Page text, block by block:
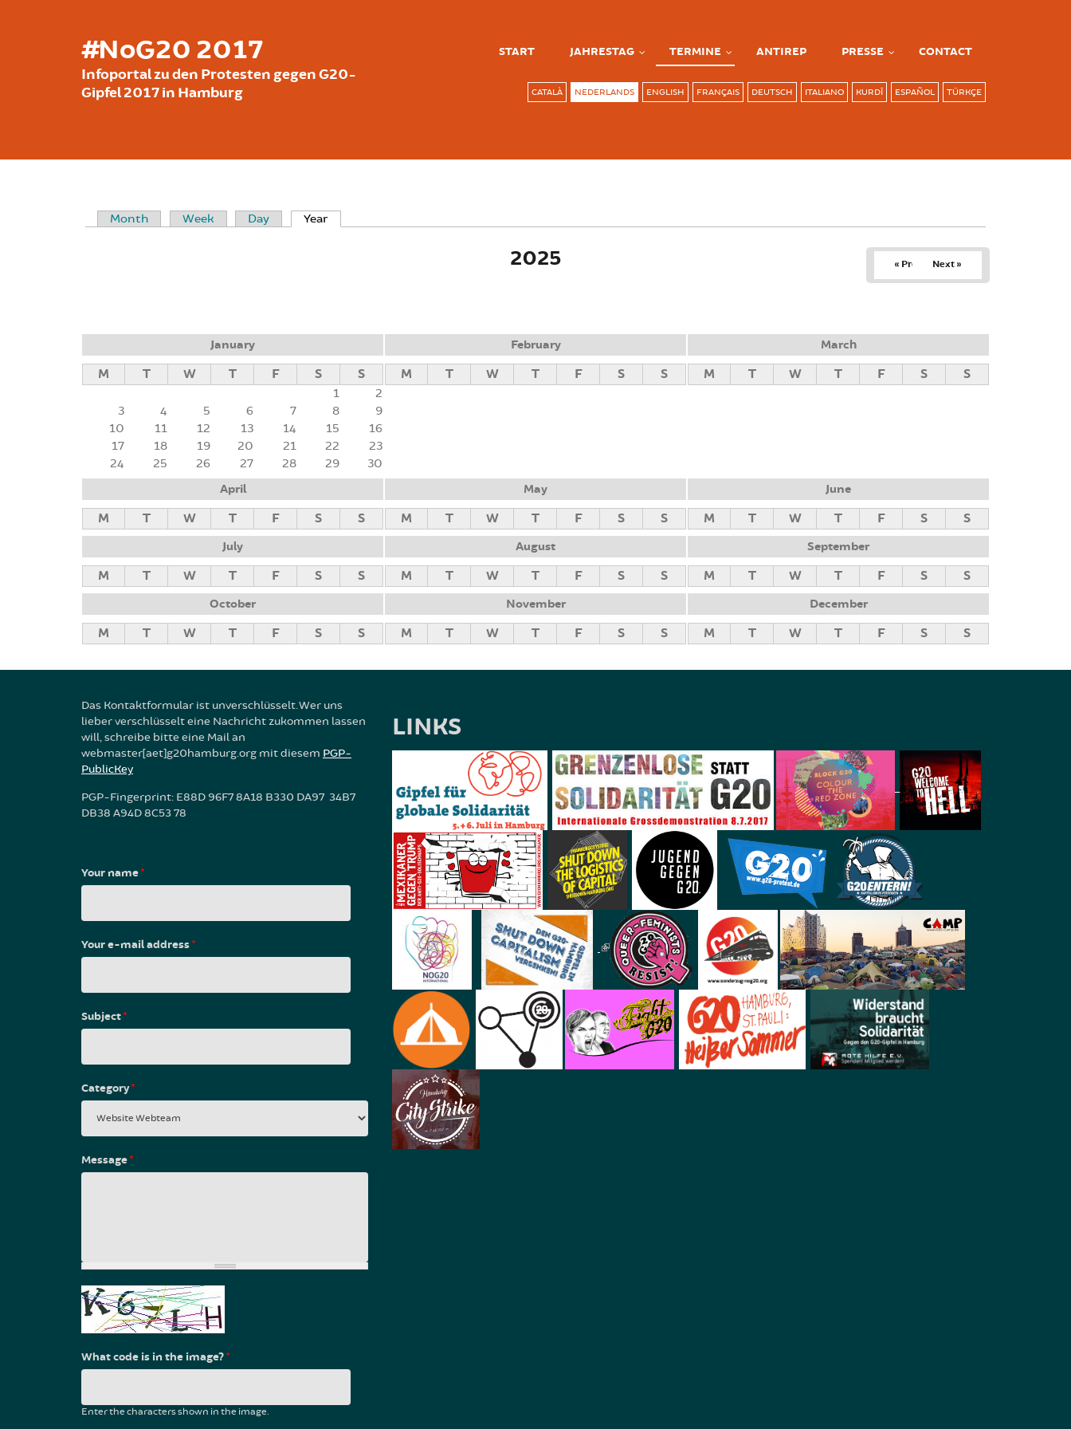
#NoG20 2017
Infoportal zu den Protesten gegen G20-
Gipfel 2017 in Hamburg
START JAHRESTAG TERMINE ANTIREP PRESSE CONTACT
CATALÀ NEDERLANDS ENGLISH FRANÇAIS DEUTSCH ITALIANO KURDÎ ESPAÑOL TÜRKÇE
Month Week Day Year(active tab)
2025 « Prev Next »
January
M T W T F S S
1
2
3
4 5 6 7 8
9
10
11 12 13 14 15
16
17
18 19 20 21 22
23
24
25 26 27 28 29 30
February
M T W T F S S
March
M T W T F S S
April
M T W T F S S
May
M T W T F S S
June
M T W T F S S
July
M T W T F S S
August
M T W T F S S
September
M T W T F S S
October
M T W T F S S
November
M T W T F S S
December
M T W T F S S
Das Kontaktformular ist unverschlüsselt. Wer uns
lieber verschlüsselt eine Nachricht zukommen lassen
will, schreibe bitte eine Mail an
webmaster[aet]g20hamburg.org mit diesem PGP-
PublicKey
PGP-Fingerprint: E88D 96F7 8A18 B330 DA97 34B7
DB38 A94D 8C53 78
Your name*
Your e-mail address*
Subject*
Category*
Message*
What code is in the image?*
Enter the characters shown in the image.
LINKS